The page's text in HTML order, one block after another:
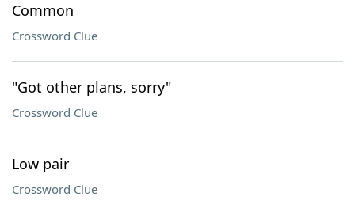
Common
Crossword Clue
"Got other plans, sorry"
Crossword Clue
Low pair
Crossword Clue